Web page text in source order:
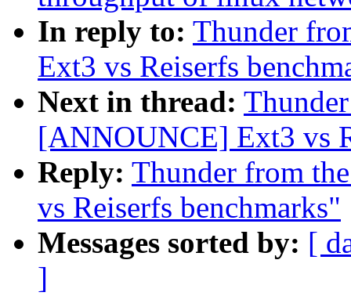
In reply to: Thunder
Ext3 vs Reiserfs
Next in thread:
[ANNOUNCE] Ext3 vs
Reply: Thunder from
vs Reiserfs benchmarks"
Messages sorted by: [
]